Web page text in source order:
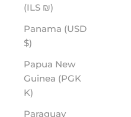
(ILS ₪)
Panama (USD
$)
Papua New
Guinea (PGK
K)
Paraguay